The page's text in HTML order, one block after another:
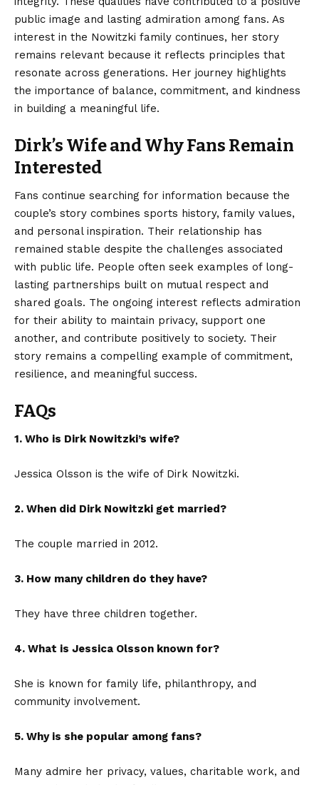
public image and lasting admiration among fans. As
interest in the Nowitzki family continues, her story
remains relevant because it reflects principles that
resonate across generations. Her journey highlights
the importance of balance, commitment, and kindness
in building a meaningful life.
Dirk’s Wife and Why Fans Remain
Interested
Fans continue searching for information because the
couple’s story combines sports history, family values,
and personal inspiration. Their relationship has
remained stable despite the challenges associated
with public life. People often seek examples of long-
lasting partnerships built on mutual respect and
shared goals. The ongoing interest reflects admiration
for their ability to maintain privacy, support one
another, and contribute positively to society. Their
story remains a compelling example of commitment,
resilience, and meaningful success.
FAQs
1. Who is Dirk Nowitzki’s wife?
Jessica Olsson is the wife of Dirk Nowitzki.
2. When did Dirk Nowitzki get married?
The couple married in 2012.
3. How many children do they have?
They have three children together.
4. What is Jessica Olsson known for?
She is known for family life, philanthropy, and
community involvement.
5. Why is she popular among fans?
Many admire her privacy, values, charitable work, and